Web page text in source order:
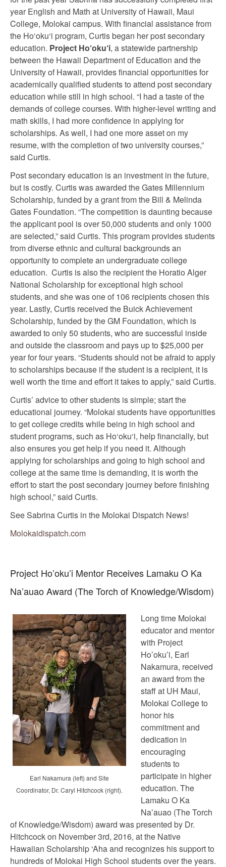
year English and Math at University of Hawaii, Maui
College, Molokai campus. With financial assistance from
the Ho‘oku‘i program, Curtis began her post secondary
education. Project Ho‘oku‘i, a statewide partnership
between the Hawaii Department of Education and the
University of Hawaii, provides financial opportunities for
academically qualified students to attend post secondary
education while still in high school. “I had a taste of the
demands of college courses. With higher-level writing and
math skills, I had more confidence in applying for
scholarships. As well, I had one more asset on my
resume, with the completion of two university courses,”
said Curtis.
Post secondary education is an investment in the future,
but is costly. Curtis was awarded the Gates Millennium
Scholarship, funded by a grant from the Bill & Melinda
Gates Foundation. “The competition is daunting because
the applicant pool is over 50,000 students and only 1000
are selected,” said Curtis. This program provides students
from diverse ethnic and cultural backgrounds an
opportunity to complete an undergraduate college
education. Curtis is also the recipient the Horatio Alger
National Scholarship for exceptional high school
students, and she was one of 106 recipients chosen this
year. Lastly, Curtis received the Buick Achievement
Scholarship, funded by the GM Foundation, which is
awarded to only 50 students, who are successful inside
and outside the classroom and pays up to $25,000 per
year for four years. “Students should not be afraid to apply
to scholarships because if the student is a recipient, it is
well worth the time and effort it takes to apply,” said Curtis.
Curtis’ advice to other students is simple; start the
educational journey. “Molokai students have opportunities
to get college credits while being in high school and
student programs, such as Ho‘oku‘i, help financially, but
also ensures you get help if you need it. Although
applying for scholarships and going to high school and
college at the same time is demanding, it is worth the
effort to start the post secondary journey before finishing
high school,” said Curtis.
See Sabrina Curtis in the Molokai Dispatch News!
Molokaidispatch.com
Project Ho’oku’i Mentor Receives Lamaku O Ka
Na’auao Award (The Torch of Knowledge/Wisdom)
Earl Nakamura (left) and Site
Coordinator, Dr. Caryl Hitchcock (right).
Long time Molokai
educator and mentor
with Project
Ho’oku’i, Earl
Nakamura, received
an award from the
staff at UH Maui,
Molokai College to
honor his
commitment and
dedication in
encouraging
students to
participate in higher
education. The
Lamaku O Ka
Na’auao (The Torch
of Knowledge/Wisdom) award was presented by Dr.
Hitchcock on November 3rd, 2016, at the Native
Hawaiian Scholarship ‘Aha and recognizes his support to
hundreds of Molokai High School students over the years.